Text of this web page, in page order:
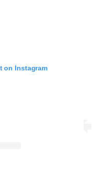
on Instagram